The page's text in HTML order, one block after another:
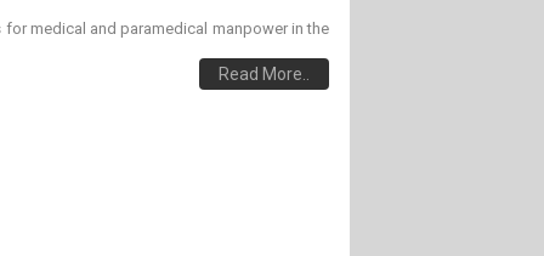
medical and paramedical manpower in the
Read More..